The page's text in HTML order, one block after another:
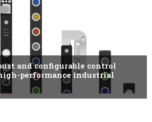
and configurable control
performance industrial